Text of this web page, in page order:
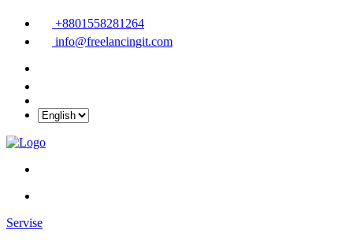
+8801558281264
info@freelancingit.com
Servise